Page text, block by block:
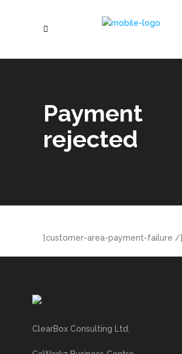
Payment
rejected
[customer-area-payment-failure /]
ClearBox Consulting Ltd.